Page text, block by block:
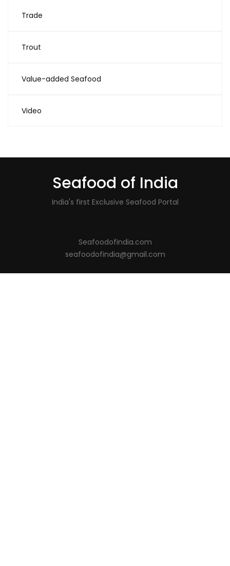
Trade
Trout
Value-added Seafood
Video
Seafood of India
India's first Exclusive Seafood Portal
Seafoodofindia.com
seafoodofindia@gmail.com